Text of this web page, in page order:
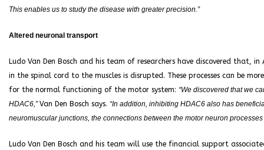
This enables us to study the disease with greater precision.”
Altered neuronal transport
Ludo Van Den Bosch and his team of researchers have discovered
in the spinal cord to the muscles is disrupted. These processes can be
for the normal functioning of the motor system: “We discovered that we
HDAC6,”Van Den Bosch says. “In addition, inhibiting HDAC6 also has
neuromuscular junctions, the connections between the motor neuron processes
Ludo Van Den Bosch and his team will use the financial support